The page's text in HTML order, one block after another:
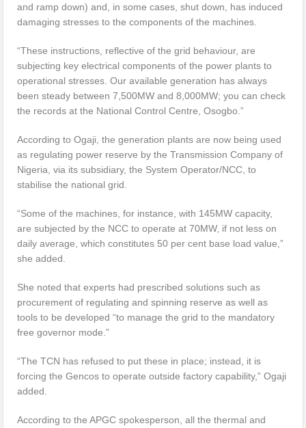
and ramp down) and, in some cases, shut down, has induced
damaging stresses to the components of the machines.
“These instructions, reflective of the grid behaviour, are
subjecting key electrical components of the power plants to
operational stresses. Our available generation has always
been steady between 7,500MW and 8,000MW; you can check
the records at the National Control Centre, Osogbo.”
According to Ogaji, the generation plants are now being used
as regulating power reserve by the Transmission Company of
Nigeria, via its subsidiary, the System Operator/NCC, to
stabilise the national grid.
“Some of the machines, for instance, with 145MW capacity,
are subjected by the NCC to operate at 70MW, if not less on
daily average, which constitutes 50 per cent base load value,”
she added.
She noted that experts had prescribed solutions such as
procurement of regulating and spinning reserve as well as
tools to be developed “to manage the grid to the mandatory
free governor mode.”
“The TCN has refused to put these in place; instead, it is
forcing the Gencos to operate outside factory capability,” Ogaji
added.
According to the APGC spokesperson, all the thermal and